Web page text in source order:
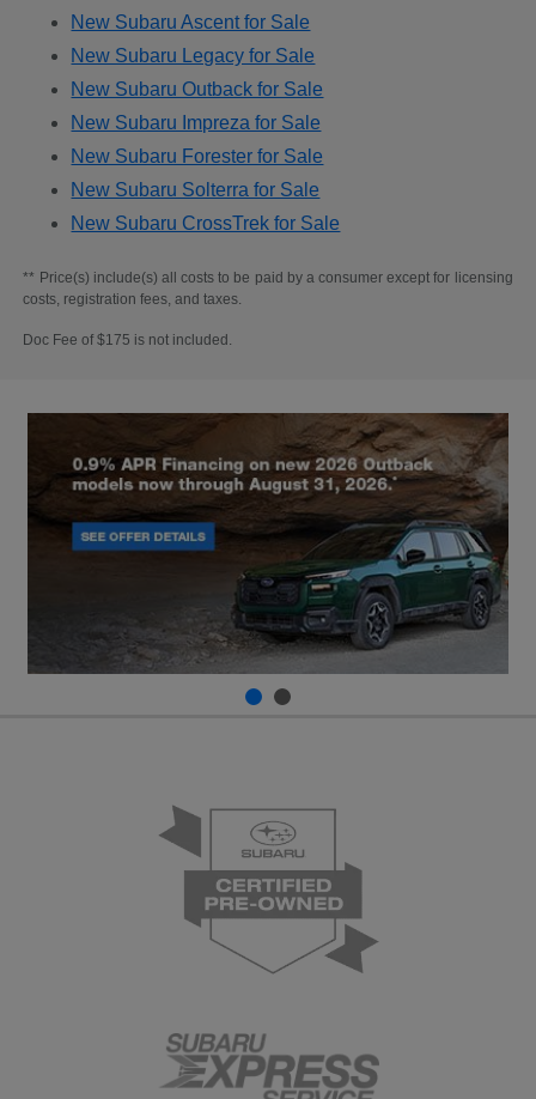
New Subaru Ascent for Sale
New Subaru Legacy for Sale
New Subaru Outback for Sale
New Subaru Impreza for Sale
New Subaru Forester for Sale
New Subaru Solterra for Sale
New Subaru CrossTrek for Sale
** Price(s) include(s) all costs to be paid by a consumer except for licensing
costs, registration fees, and taxes.
Doc Fee of $175 is not included.